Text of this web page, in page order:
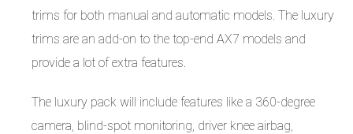
trims for both manual and automatic models. The luxury
trims are an add-on to the top-end AX7 models and
provide a lot of extra features.
The luxury pack will include features like a 360-degree
camera, blind-spot monitoring, driver knee airbag,